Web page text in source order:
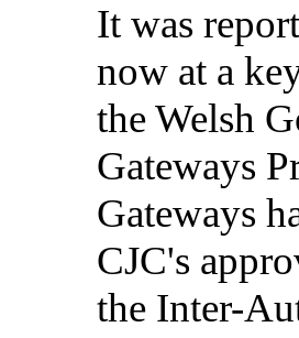
It was
now at a
the Welsh
Gateways
Gateways
CJC's
the Inter-